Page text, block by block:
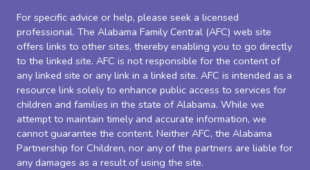
For specific advice or help, please seek a licensed
professional. The Alabama Family Central (AFC) web site
offers links to other sites, thereby enabling you to go directly
to the linked site. AFC is not responsible for the content of
any linked site or any link in a linked site. AFC is intended as a
resource link solely to enhance public access to services for
children and families in the state of Alabama. While we
attempt to maintain timely and accurate information, we
cannot guarantee the content. Neither AFC, the Alabama
Partnership for Children, nor any of the partners are liable for
any damages as a result of using the site.